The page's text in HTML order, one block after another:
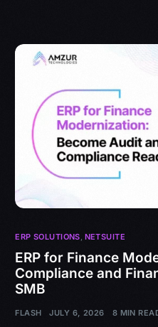
ERP SOLUTIONS, NETSUITE
ERP for Finance
Compliance and
SMB
FLASH JULY 6, 2026 8 MIN